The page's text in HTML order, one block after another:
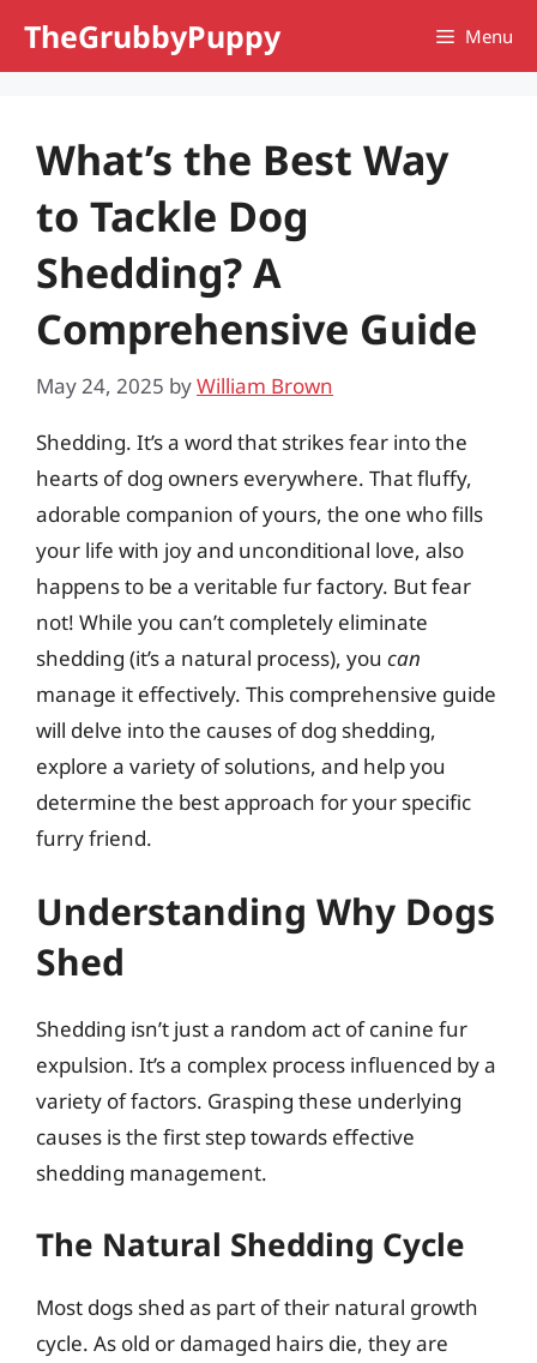
TheGrubbyPuppy Menu
What’s the Best Way
to Tackle Dog
Shedding? A
Comprehensive Guide
May 24, 2025 byWilliam Brown
Shedding. It’s a word that strikes fear into the
hearts of dog owners everywhere. That fluffy,
adorable companion of yours, the one who fills
your life with joy and unconditional love, also
happens to be a veritable fur factory. But fear
not! While you can’t completely eliminate
shedding (it’s a natural process), you can
manage it effectively. This comprehensive guide
will delve into the causes of dog shedding,
explore a variety of solutions, and help you
determine the best approach for your specific
furry friend.
Understanding Why Dogs
Shed
Shedding isn’t just a random act of canine fur
expulsion. It’s a complex process influenced by a
variety of factors. Grasping these underlying
causes is the first step towards effective
shedding management.
The Natural Shedding Cycle
Most dogs shed as part of their natural growth
cycle. As old or damaged hairs die, they are